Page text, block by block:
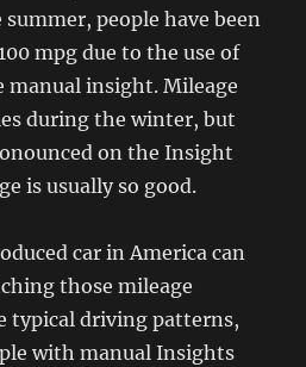
people have been
mpg due to the use of
manual insight. Mileage
during the winter, but
on the Insight
is usually so good.
car in America can
those mileage
typical driving patterns,
with manual Insights